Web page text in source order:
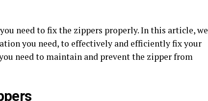
need to fix the zippers properly. In this article, we
you need, to effectively and efficiently fix your
need to maintain and prevent the zipper from